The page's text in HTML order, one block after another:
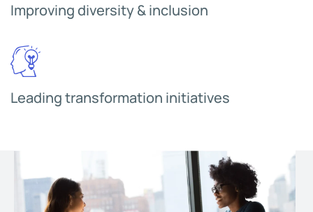
Improving diversity & inclusion
Leading transformation initiatives